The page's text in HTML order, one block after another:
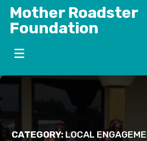
Skip
content
Mother Roadster
Foundation
CATEGORY: LOCAL